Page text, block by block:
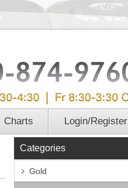
Charts Login/Register
Categories
Gold